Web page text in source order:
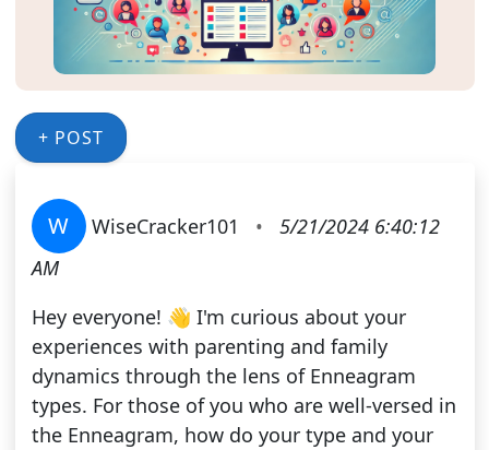
+ POST
W WiseCracker101 •
5/21/2024 6:40:12
AM
Hey everyone! 👋 I'm curious about your
experiences with parenting and family
dynamics through the lens of Enneagram
types. For those of you who are well-versed in
the Enneagram, how do your type and your